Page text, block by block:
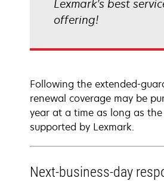
Lexmark's best
offering!
Following the extended-
renewal coverage may be
year at a time as long as
supported by Lexmark.
Next-business-day